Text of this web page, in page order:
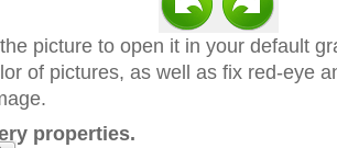
picture to open it in your default
of pictures, as well as fix red-eye
properties.